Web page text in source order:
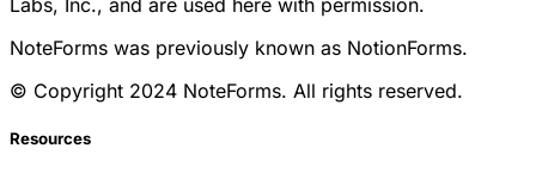
Labs, Inc., and are used here with permission.
NoteForms was previously known as NotionForms.
© Copyright 2024 NoteForms. All rights reserved.
Resources